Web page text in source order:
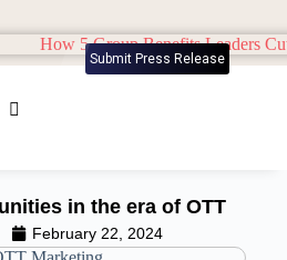
Submit Press Release
in the era of OTT
February 22, 2024